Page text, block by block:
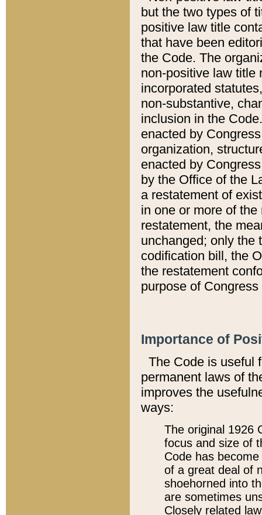
but the two types of
positive law title
that have been
the Code. The
non-positive law title
incorporated
non-substantive,
inclusion in the
enacted by
organization,
enacted by
by the Office of the
a restatement of
in one or more of
restatement, the
unchanged; only the
codification bill, the
the restatement
purpose of
Importance of
The Code is useful
permanent laws of
improves the
ways:
The original 1926
focus and size of
Code has
of a great deal of
shoehorned into
are sometimes
Closely related